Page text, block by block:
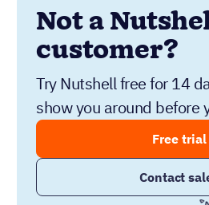
Not a
customer?
Try Nutshell free for 14
show you around before
Free trial
Contact